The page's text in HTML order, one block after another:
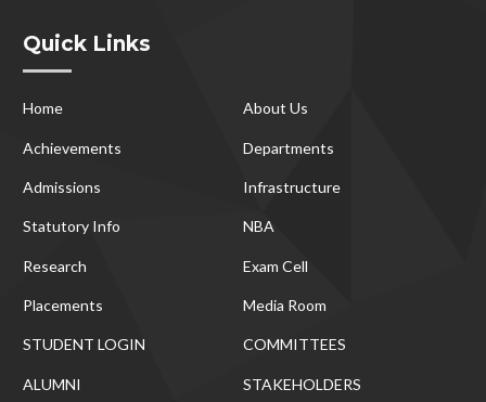
Quick Links
Home About Us
Achievements Departments
Admissions Infrastructure
Statutory Info NBA
Research Exam Cell
Placements Media Room
STUDENT LOGIN COMMITTEES
ALUMNI STAKEHOLDERS